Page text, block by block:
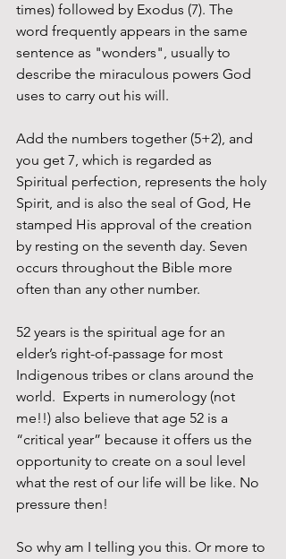
times) followed by Exodus (7). The
word frequently appears in the same
sentence as "wonders", usually to
describe the miraculous powers God
uses to carry out his will.
Add the numbers together (5+2), and
you get 7, which is regarded as
Spiritual perfection, represents the holy
Spirit, and is also the seal of God, He
stamped His approval of the creation
by resting on the seventh day. Seven
occurs throughout the Bible more
often than any other number.
52 years is the spiritual age for an
elder’s right-of-passage for most
Indigenous tribes or clans around the
world.  Experts in numerology (not
me!!) also believe that age 52 is a
“critical year” because it offers us the
opportunity to create on a soul level
what the rest of our life will be like. No
pressure then!
So why am I telling you this. Or more to